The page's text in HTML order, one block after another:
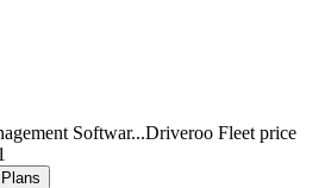
Softwar...Driveroo Fleet price